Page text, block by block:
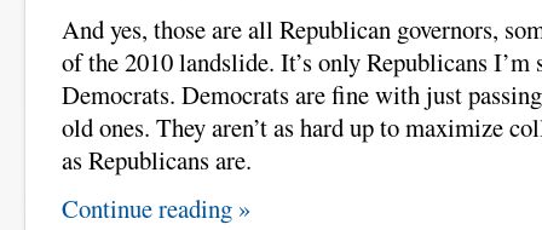
And yes, those are all Republican governors,
of the 2010 landslide. It’s only Republicans
Democrats. Democrats are fine with just
old ones. They aren’t as hard up to maximize
as Republicans are.
Continue reading »